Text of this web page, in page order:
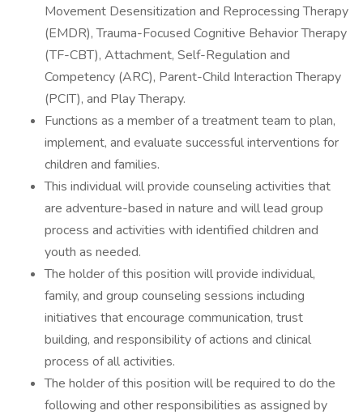
Movement Desensitization and Reprocessing Therapy
(EMDR), Trauma-Focused Cognitive Behavior Therapy
(TF-CBT), Attachment, Self-Regulation and
Competency (ARC), Parent-Child Interaction Therapy
(PCIT), and Play Therapy.
Functions as a member of a treatment team to plan,
implement, and evaluate successful interventions for
children and families.
This individual will provide counseling activities that
are adventure-based in nature and will lead group
process and activities with identified children and
youth as needed.
The holder of this position will provide individual,
family, and group counseling sessions including
initiatives that encourage communication, trust
building, and responsibility of actions and clinical
process of all activities.
The holder of this position will be required to do the
following and other responsibilities as assigned by